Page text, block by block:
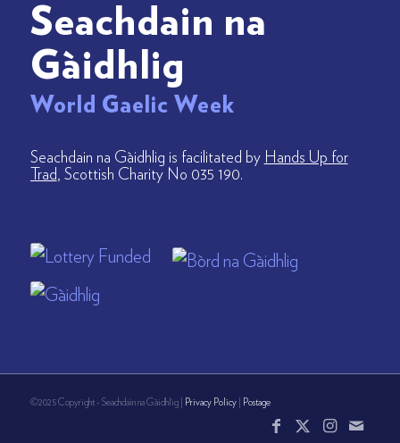
Seachdain na
Gàidhlig
World Gaelic Week
Seachdain na Gàidhlig is facilitated by Hands Up for
Trad, Scottish Charity No 035 190.
©2025 Copyright - Seachdain na Gàidhlig | Privacy Policy| Postage